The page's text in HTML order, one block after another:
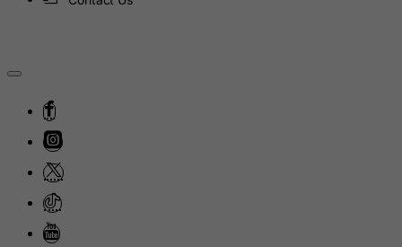
Lebanon
Liechtenstein
Lithuania
Luxembourg
Macau
Madagascar